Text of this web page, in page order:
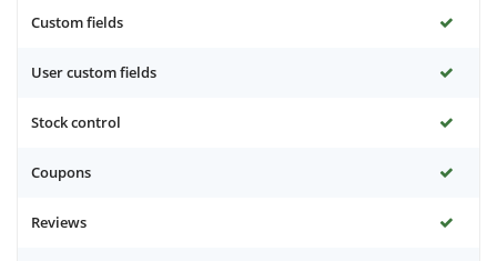
Custom fields
User custom fields
Stock control
Coupons
Reviews